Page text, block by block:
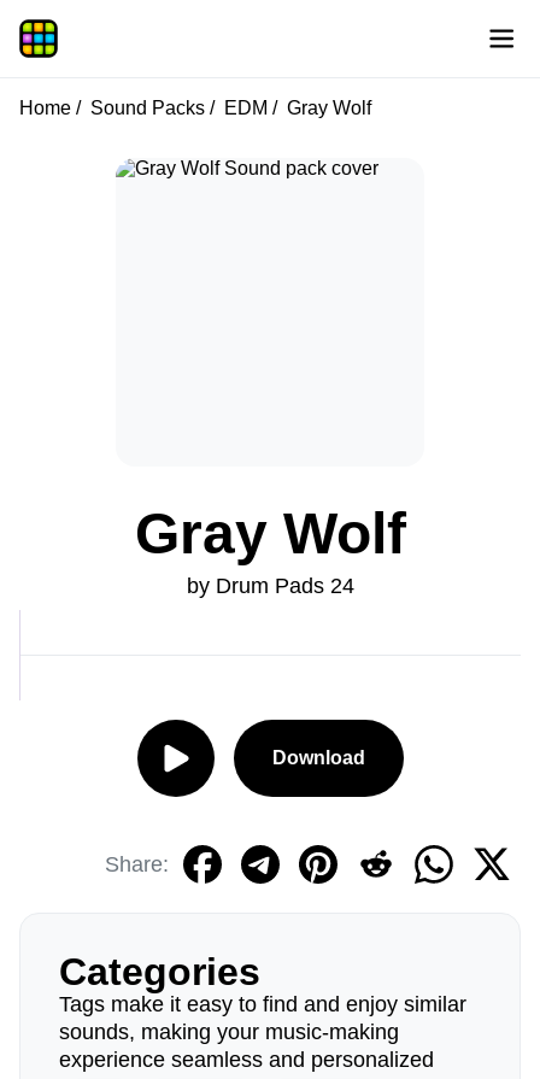
Home Sound Packs EDM Gray Wolf
Gray Wolf
by Drum Pads 24
Download
Share:
Categories
Tags make it easy to find and enjoy similar
sounds, making your music-making
experience seamless and personalized